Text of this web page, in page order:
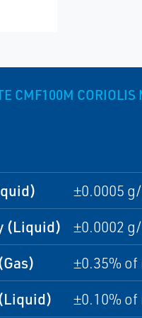
CMF100M
±0.0005
(Liquid) ±0.0002
±0.35% of
±0.10%